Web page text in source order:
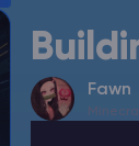
Fawn